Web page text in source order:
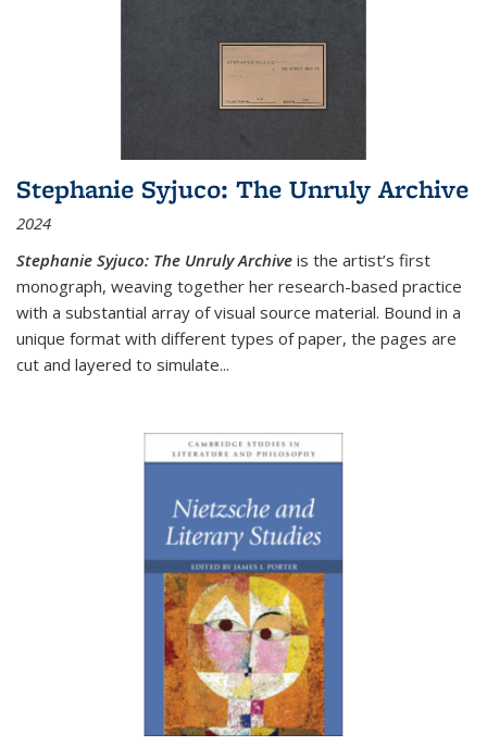
Stephanie Syjuco: The Unruly Archive
2024
Stephanie Syjuco: The Unruly Archive is the artist’s first
monograph, weaving together her research-based practice
with a substantial array of visual source material. Bound in a
unique format with different types of paper, the pages are
cut and layered to simulate...